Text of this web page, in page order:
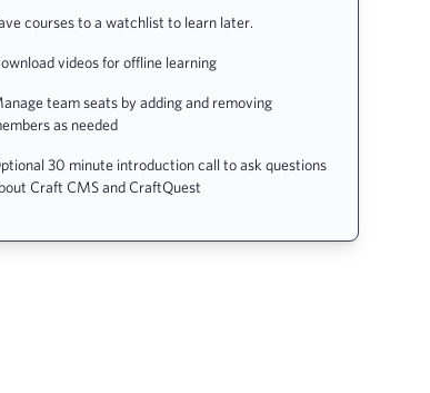
courses to a watchlist to learn later.
videos for offline learning
team seats by adding and removing
as needed
30 minute introduction call to ask questions
Craft CMS and CraftQuest